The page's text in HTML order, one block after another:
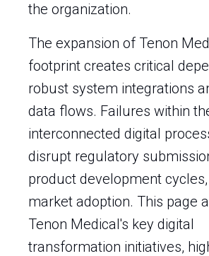
the organization.
The expansion of Tenon
footprint creates critical
robust system integrations
data flows. Failures within
interconnected digital
disrupt regulatory
product development
market adoption. This page
Tenon Medical's key digital
transformation initiatives,